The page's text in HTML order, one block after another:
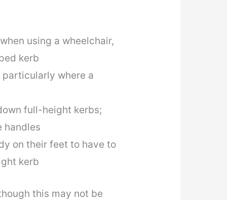
using a wheelchair,
kerb
where a
full-height kerbs;
handles
on their feet to have to
kerb
this may not be